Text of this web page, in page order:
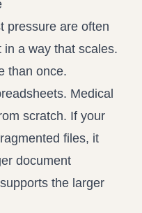
pressure are often
a way that scales.
than once.
Medical
scratch. If your
files, it
document
supports the larger